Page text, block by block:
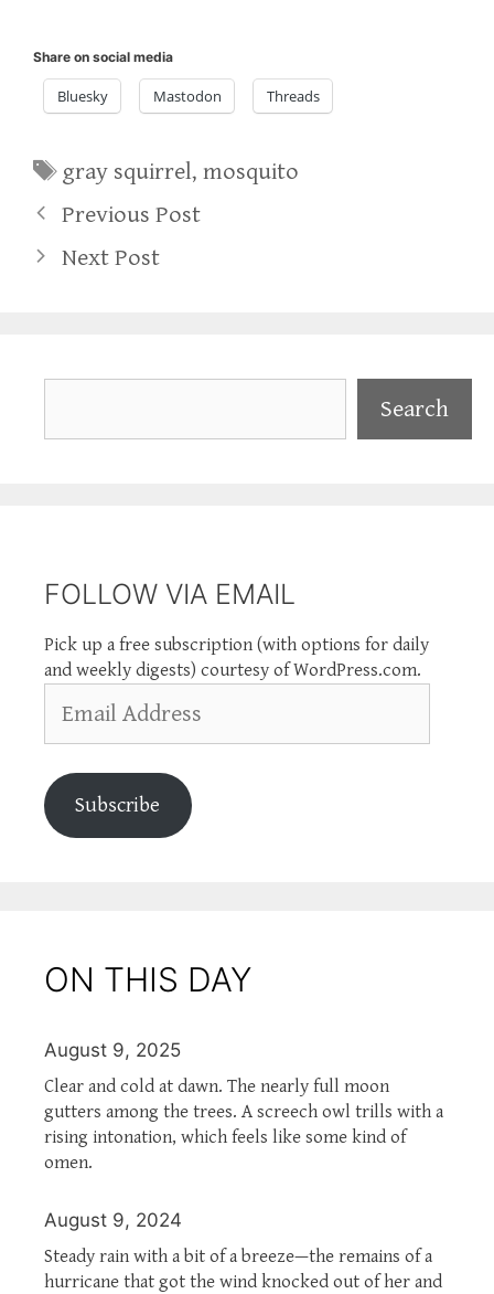
Share on social media
Bluesky Mastodon Threads
Tags
gray squirrel,mosquito
Previous Post
Next Post
Search
FOLLOW VIA EMAIL
Pick up a free subscription (with options for daily
and weekly digests) courtesy of WordPress.com.
Address
Subscribe
ON THIS DAY
August 9, 2025
Clear and cold at dawn. The nearly full moon
gutters among the trees. A screech owl trills with a
rising intonation, which feels like some kind of
omen.
August 9, 2024
Steady rain with a bit of a breeze—the remains of a
hurricane that got the wind knocked out of her and